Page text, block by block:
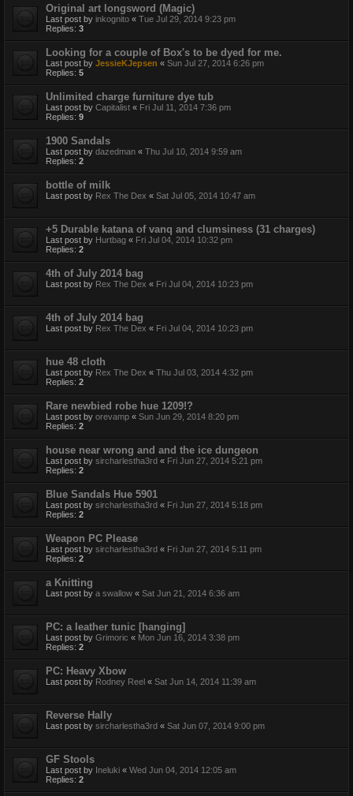
Original art longsword (Magic)
Last post by inkognito « Tue Jul 29, 2014 9:23 pm
Replies: 3
Looking for a couple of Box's to be dyed for me.
Last post by JessieKJepsen « Sun Jul 27, 2014 6:26 pm
Replies: 5
Unlimited charge furniture dye tub
Last post by Capitalist « Fri Jul 11, 2014 7:36 pm
Replies: 9
1900 Sandals
Last post by dazedman « Thu Jul 10, 2014 9:59 am
Replies: 2
bottle of milk
Last post by Rex The Dex « Sat Jul 05, 2014 10:47 am
+5 Durable katana of vanq and clumsiness (31 charges)
Last post by Hurtbag « Fri Jul 04, 2014 10:32 pm
Replies: 2
4th of July 2014 bag
Last post by Rex The Dex « Fri Jul 04, 2014 10:23 pm
4th of July 2014 bag
Last post by Rex The Dex « Fri Jul 04, 2014 10:23 pm
hue 48 cloth
Last post by Rex The Dex « Thu Jul 03, 2014 4:32 pm
Replies: 2
Rare newbied robe hue 1209!?
Last post by orevamp « Sun Jun 29, 2014 8:20 pm
Replies: 2
house near wrong and and the ice dungeon
Last post by sircharlestha3rd « Fri Jun 27, 2014 5:21 pm
Replies: 2
Blue Sandals Hue 5901
Last post by sircharlestha3rd « Fri Jun 27, 2014 5:18 pm
Replies: 2
Weapon PC Please
Last post by sircharlestha3rd « Fri Jun 27, 2014 5:11 pm
Replies: 2
a Knitting
Last post by a swallow « Sat Jun 21, 2014 6:36 am
PC: a leather tunic [hanging]
Last post by Grimoric « Mon Jun 16, 2014 3:38 pm
Replies: 2
PC: Heavy Xbow
Last post by Rodney Reel « Sat Jun 14, 2014 11:39 am
Reverse Hally
Last post by sircharlestha3rd « Sat Jun 07, 2014 9:00 pm
GF Stools
Last post by Ineluki « Wed Jun 04, 2014 12:05 am
Replies: 2